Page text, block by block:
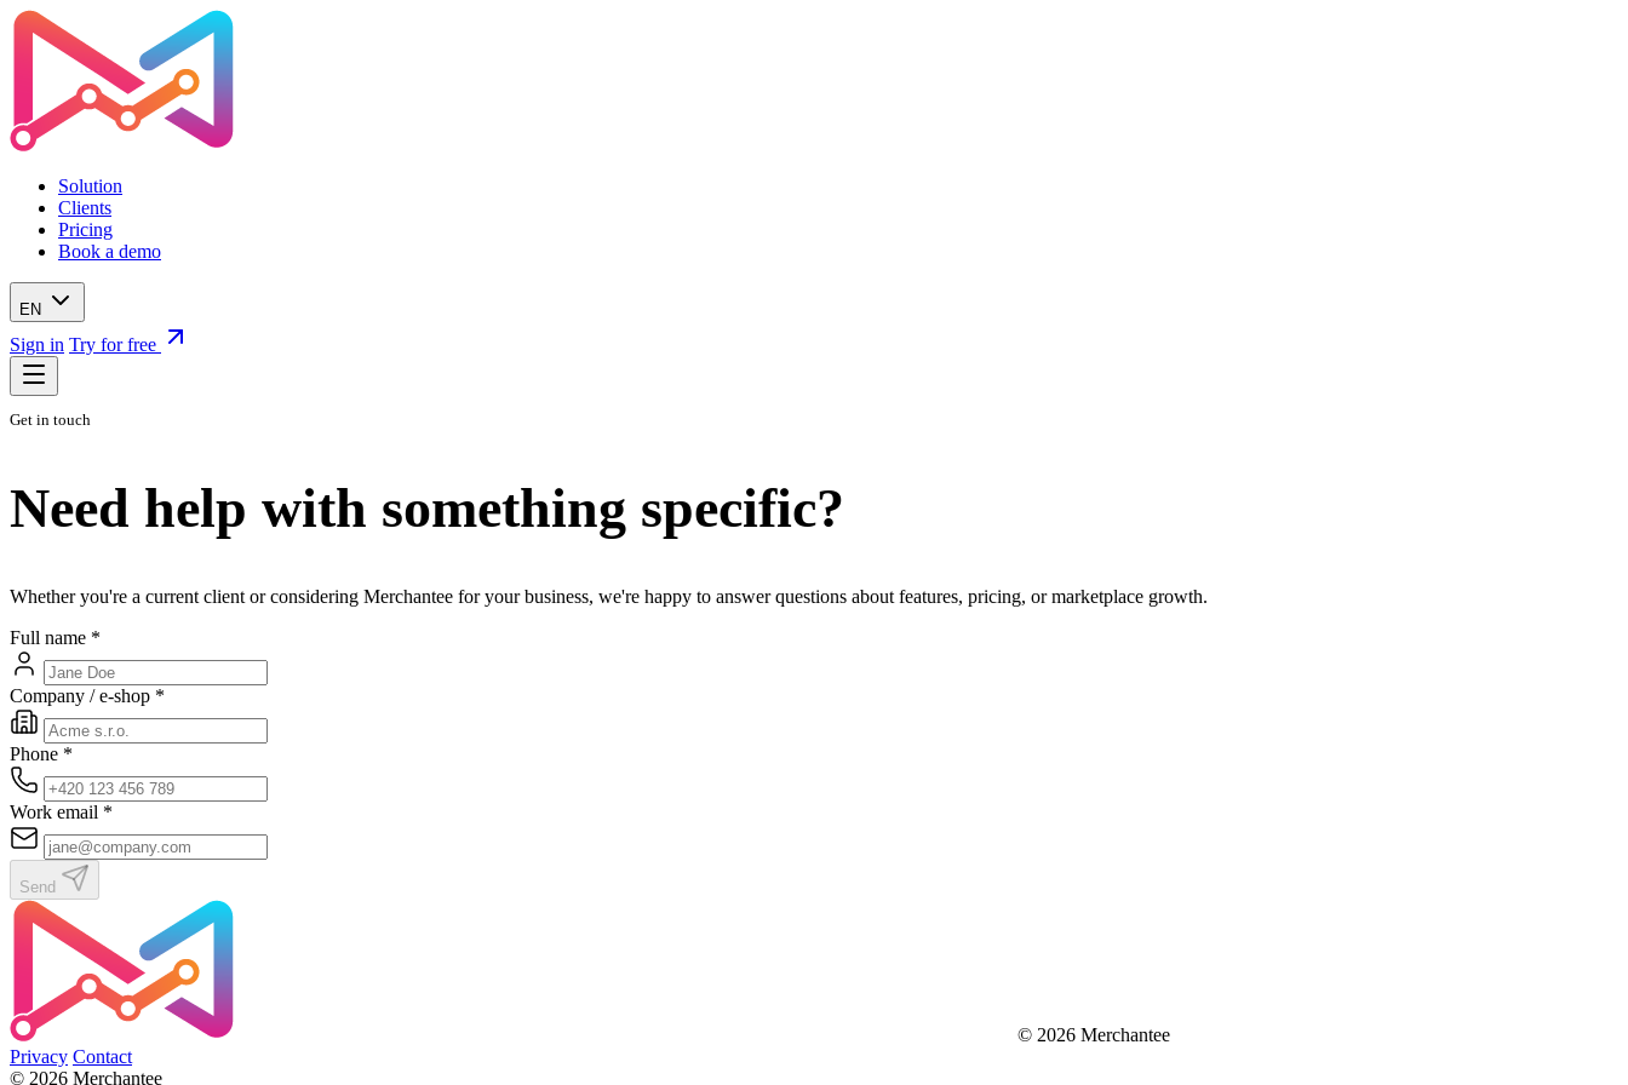
Solution
Clients
Pricing
Book a demo
EN
Sign in Try for free
Get in touch
Need help with something specific?
Whether you're a current client or considering Merchantee for your business, we're happy to answer questions about features, pricing, or marketplace growth.
Full name *
Company / e-shop *
Phone *
Work email *
Send
© 2026 Merchantee
Privacy Contact
© 2026 Merchantee